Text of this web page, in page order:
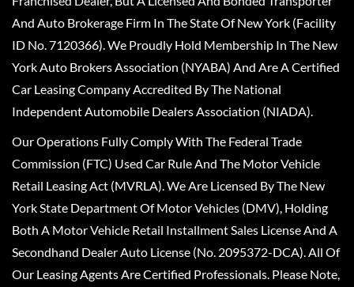
And Auto Brokerage Firm In The State Of New York (Facility
ID No. 7120366). We Proudly Hold Membership In The New
York Auto Brokers Association (NYABA) And Are A Certified
Car Leasing Company Accredited By The National
Independent Automobile Dealers Association (NIADA).
Our Operations Fully Comply With The Federal Trade
Commission (FTC) Used Car Rule And The Motor Vehicle
Retail Leasing Act (MVRLA). We Are Licensed By The New
York State Department Of Motor Vehicles (DMV), Holding
Both A Motor Vehicle Retail Installment Sales License And A
Secondhand Dealer Auto License (No. 2095372-DCA). All Of
Our Leasing Agents Are Certified Professionals. Please Note,